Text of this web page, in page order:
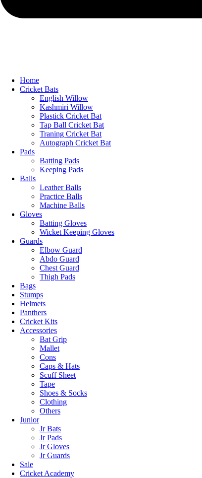
Home
Cricket Bats
English Willow
Kashmiri Willow
Plastick Cricket Bat
Tap Ball Cricket Bat
Traning Cricket Bat
Autograph Cricket Bat
Pads
Batting Pads
Keeping Pads
Balls
Leather Balls
Practice Balls
Machine Balls
Gloves
Batting Gloves
Wicket Keeping Gloves
Guards
Elbow Guard
Abdo Guard
Chest Guard
Thigh Pads
Bags
Stumps
Helmets
Panthers
Cricket Kits
Accessories
Bat Grip
Mallet
Cons
Caps & Hats
Scuff Sheet
Tape
Shoes & Socks
Clothing
Others
Junior
Jr Bats
Jr Pads
Jr Gloves
Jr Guards
Sale
Cricket Academy